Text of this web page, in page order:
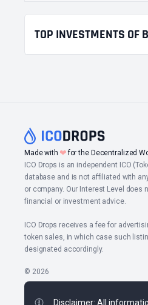
TOP INVESTMENTS OF
Made with ❤for the Decentralized
ICO Drops is an independent ICO
database and is not affiliated with
or company. Our Interest Level does
financial or investment advice.
ICO Drops receives a fee for
token sales, in which case such
designated accordingly.
© 2026
Disclaimer: All